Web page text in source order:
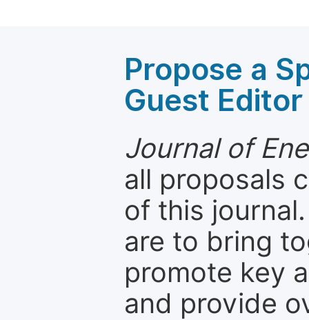
Propose a
Guest Editor
Journal of
all proposals
of this
are to bring
promote key
and provide